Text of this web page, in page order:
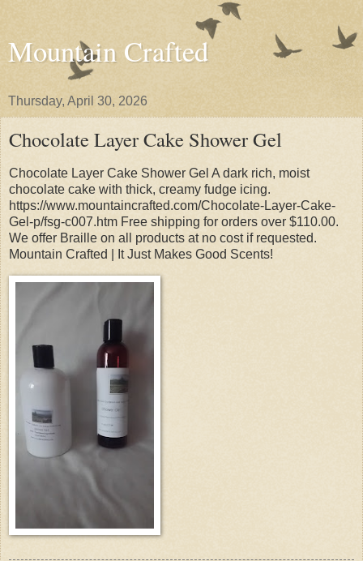
Mountain Crafted
Thursday, April 30, 2026
Chocolate Layer Cake Shower Gel
Chocolate Layer Cake Shower Gel A dark rich, moist
chocolate cake with thick, creamy fudge icing.
https://www.mountaincrafted.com/Chocolate-Layer-Cake-
Gel-p/fsg-c007.htm Free shipping for orders over $110.00.
We offer Braille on all products at no cost if requested.
Mountain Crafted | It Just Makes Good Scents!